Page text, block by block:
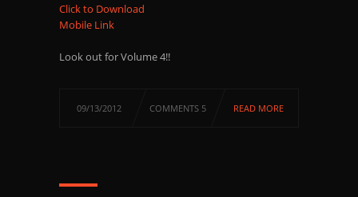
Click to Download
Mobile Link
Look out for Volume 4!!
09/13/2012 COMMENTS 5 READ MORE